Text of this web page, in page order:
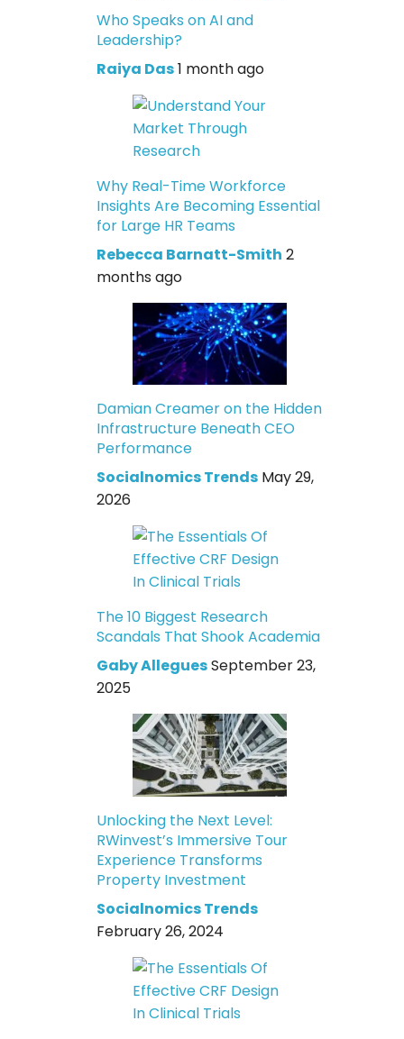
Who Speaks on AI and
Leadership?
Raiya Das1 month ago
Why Real-Time Workforce
Insights Are Becoming Essential
for Large HR Teams
Rebecca Barnatt-Smith 2
months ago
Damian Creamer on the Hidden
Infrastructure Beneath CEO
Performance
Socialnomics Trends May 29,
2026
The 10 Biggest Research
Scandals That Shook Academia
Gaby AlleguesSeptember 23,
2025
Unlocking the Next Level:
RWinvest’s Immersive Tour
Experience Transforms
Property Investment
Socialnomics Trends
February 26, 2024